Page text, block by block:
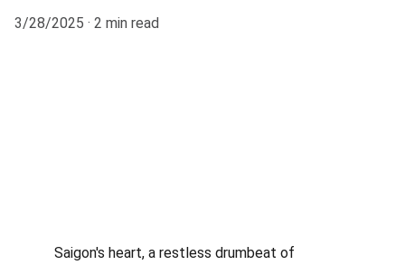
3/28/2025
2 min read
Saigon's heart, a restless drumbeat of